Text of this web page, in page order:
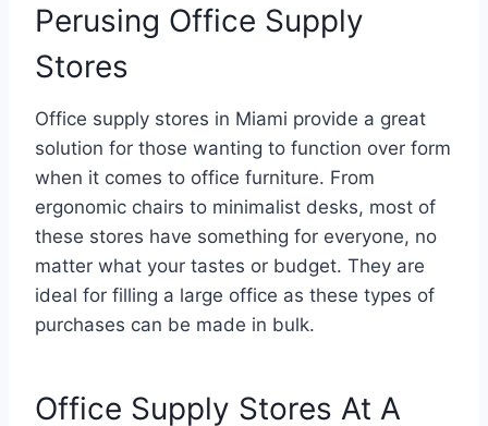
Perusing Office Supply
Stores
Office supply stores in Miami provide a great
solution for those wanting to function over form
when it comes to office furniture. From
ergonomic chairs to minimalist desks, most of
these stores have something for everyone, no
matter what your tastes or budget. They are
ideal for filling a large office as these types of
purchases can be made in bulk.
Office Supply Stores At A